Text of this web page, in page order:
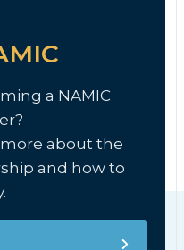
a NAMIC
about the
and how to